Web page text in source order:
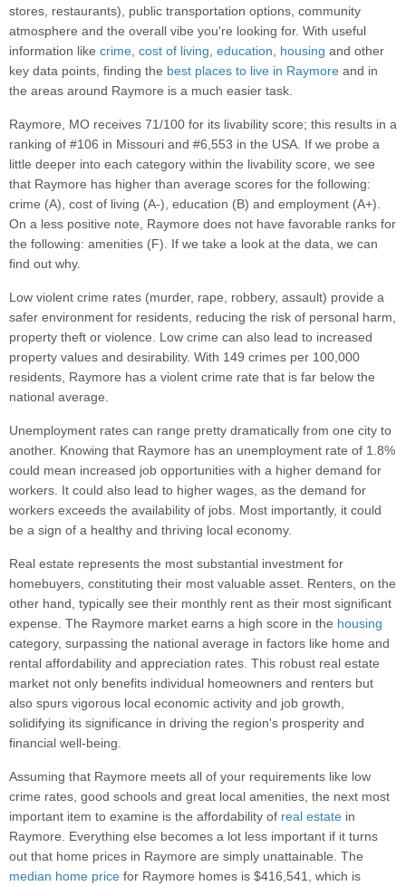
stores, restaurants), public transportation options, community
atmosphere and the overall vibe you're looking for. With useful
information like crime, cost of living, education, housing and other
key data points, finding the best places to live in Raymore and in
the areas around Raymore is a much easier task.
Raymore, MO receives 71/100 for its livability score; this results in a
ranking of #106 in Missouri and #6,553 in the USA. If we probe a
little deeper into each category within the livability score, we see
that Raymore has higher than average scores for the following:
crime (A), cost of living (A-), education (B) and employment (A+).
On a less positive note, Raymore does not have favorable ranks for
the following: amenities (F). If we take a look at the data, we can
find out why.
Low violent crime rates (murder, rape, robbery, assault) provide a
safer environment for residents, reducing the risk of personal harm,
property theft or violence. Low crime can also lead to increased
property values and desirability. With 149 crimes per 100,000
residents, Raymore has a violent crime rate that is far below the
national average.
Unemployment rates can range pretty dramatically from one city to
another. Knowing that Raymore has an unemployment rate of 1.8%
could mean increased job opportunities with a higher demand for
workers. It could also lead to higher wages, as the demand for
workers exceeds the availability of jobs. Most importantly, it could
be a sign of a healthy and thriving local economy.
Real estate represents the most substantial investment for
homebuyers, constituting their most valuable asset. Renters, on the
other hand, typically see their monthly rent as their most significant
expense. The Raymore market earns a high score in the housing
category, surpassing the national average in factors like home and
rental affordability and appreciation rates. This robust real estate
market not only benefits individual homeowners and renters but
also spurs vigorous local economic activity and job growth,
solidifying its significance in driving the region's prosperity and
financial well-being.
Assuming that Raymore meets all of your requirements like low
crime rates, good schools and great local amenities, the next most
important item to examine is the affordability of real estate in
Raymore. Everything else becomes a lot less important if it turns
out that home prices in Raymore are simply unattainable. The
median home price for Raymore homes is $416,541, which is